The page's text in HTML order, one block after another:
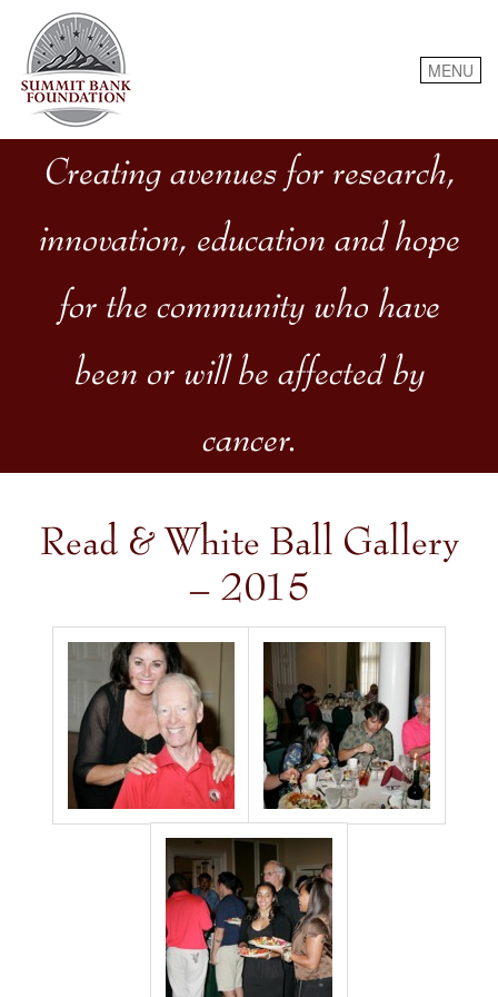
content
MENU
Creating avenues for research,
innovation, education and hope
for the community who have
been or will be affected by
cancer.
Read & White Ball Gallery
– 2015